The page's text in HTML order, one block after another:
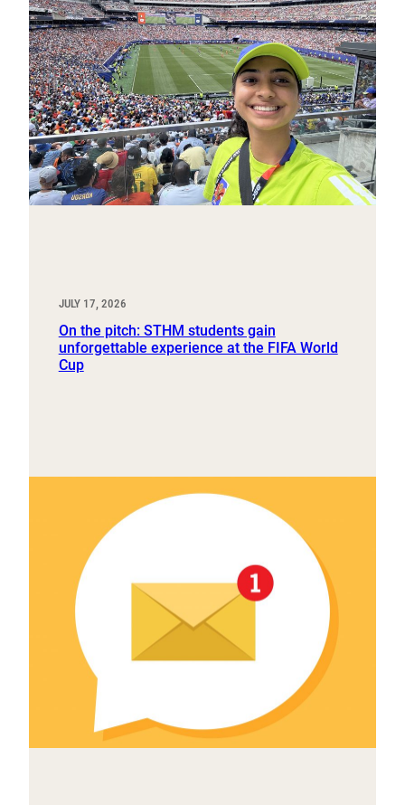
JULY 17, 2026
On the pitch: STHM students gain
unforgettable experience at the FIFA World
Cup